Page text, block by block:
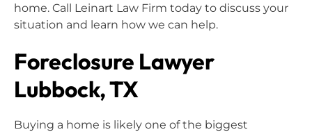
home. Call Leinart Law Firm today to discuss your
situation and learn how we can help.
Foreclosure Lawyer
Lubbock, TX
Buying a home is likely one of the biggest